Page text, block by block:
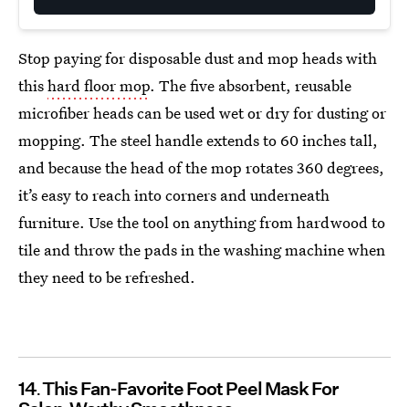
Stop paying for disposable dust and mop heads with
thishard floor mop. The five absorbent, reusable
microfiber heads can be used wet or dry for dusting or
mopping. The steel handle extends to 60 inches tall,
and because the head of the mop rotates 360 degrees,
it’s easy to reach into corners and underneath
furniture. Use the tool on anything from hardwood to
tile and throw the pads in the washing machine when
they need to be refreshed.
14 This Fan-Favorite Foot Peel Mask For